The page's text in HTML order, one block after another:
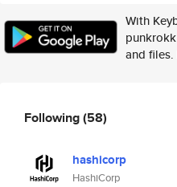
With
and files.
Following(58)
hashicorp
HashiCorp